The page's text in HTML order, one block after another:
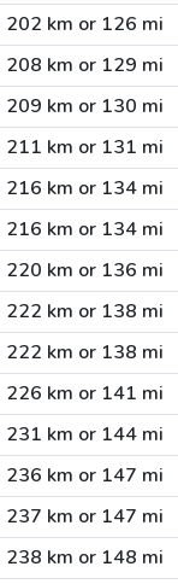
202 km or 126 mi
208 km or 129 mi
209 km or 130 mi
211 km or 131 mi
216 km or 134 mi
216 km or 134 mi
220 km or 136 mi
222 km or 138 mi
222 km or 138 mi
226 km or 141 mi
231 km or 144 mi
236 km or 147 mi
237 km or 147 mi
238 km or 148 mi